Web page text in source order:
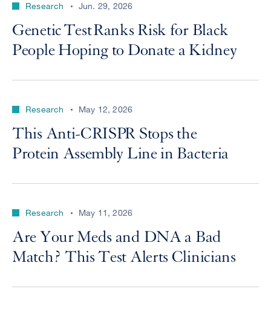
Research Jun. 29, 2026
Genetic Test Ranks Risk for Black
People Hoping to Donate a Kidney
Research May 12, 2026
This Anti-CRISPR Stops the
Protein Assembly Line in Bacteria
Research May 11, 2026
Are Your Meds and DNA a Bad
Match? This Test Alerts Clinicians